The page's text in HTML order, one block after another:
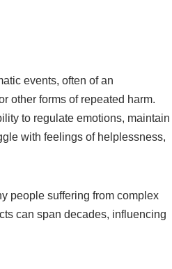
events, often of an
other forms of repeated harm.
to regulate emotions, maintain
with feelings of helplessness,
people suffering from complex
can span decades, influencing